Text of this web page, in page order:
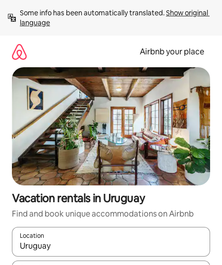
content
Some info has been automatically translated. Show original
language
Airbnb your place
Vacation rentals in Uruguay
Find and book unique accommodations on Airbnb
Location
When results are available, navigate with up and down arrow